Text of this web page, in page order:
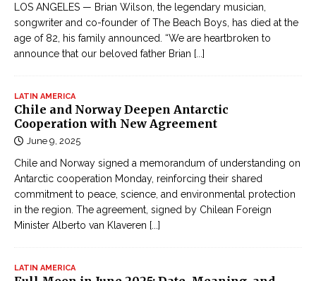
LOS ANGELES — Brian Wilson, the legendary musician,
songwriter and co-founder of The Beach Boys, has died at the
age of 82, his family announced. “We are heartbroken to
announce that our beloved father Brian [...]
LATIN AMERICA
Chile and Norway Deepen Antarctic
Cooperation with New Agreement
June 9, 2025
Chile and Norway signed a memorandum of understanding on
Antarctic cooperation Monday, reinforcing their shared
commitment to peace, science, and environmental protection
in the region. The agreement, signed by Chilean Foreign
Minister Alberto van Klaveren [...]
LATIN AMERICA